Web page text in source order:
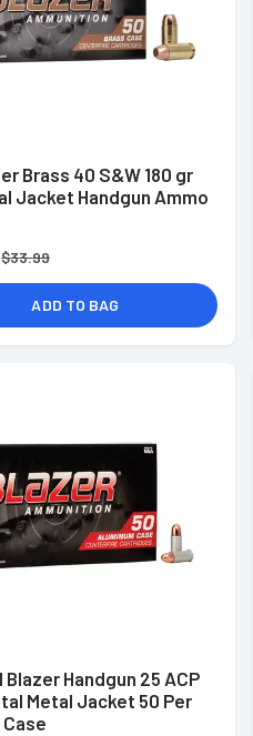
Brass 40 S&W 180 gr
Jacket Handgun Ammo
$33.99
ADD TO BAG
Blazer Handgun 25 ACP
Metal Jacket 50 Per